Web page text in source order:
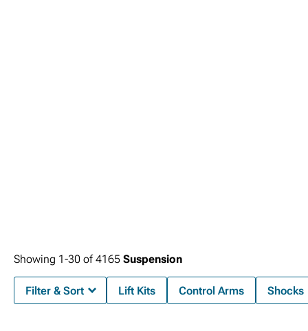
Showing 1-30 of4165 Suspension
Filter & Sort Lift Kits Control Arms Shocks